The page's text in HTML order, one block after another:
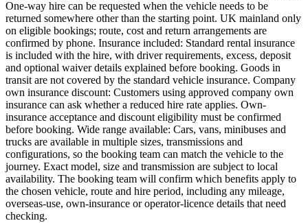
One-way hire can be requested when the vehicle needs to be
returned somewhere other than the starting point. UK mainland only
on eligible bookings; route, cost and return arrangements are
confirmed by phone. Insurance included: Standard rental insurance
is included with the hire, with driver requirements, excess, deposit
and optional waiver details explained before booking. Goods in
transit are not covered by the standard vehicle insurance. Company
own insurance discount: Customers using approved company own
insurance can ask whether a reduced hire rate applies. Own-
insurance acceptance and discount eligibility must be confirmed
before booking. Wide range available: Cars, vans, minibuses and
trucks are available in multiple sizes, transmissions and
configurations, so the booking team can match the vehicle to the
journey. Exact model, size and transmission are subject to local
availability. The booking team will confirm which benefits apply to
the chosen vehicle, route and hire period, including any mileage,
overseas-use, own-insurance or operator-licence details that need
checking.